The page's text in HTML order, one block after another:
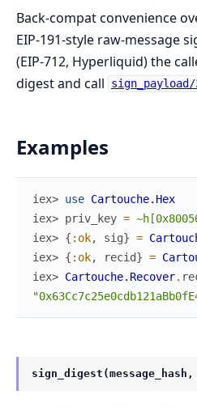
Back-compat convenience
EIP-191-style raw-message
(EIP-712, Hyperliquid) the
digest and call
sign_payload/
Examples
iex> use Cartouche.Hex
iex> priv_key =
iex> { :ok, sig} =
iex> { :ok, recid} =
iex> Cartouche.Recover.